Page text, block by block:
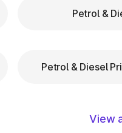
you're a local
Petrol &
Petrol & Diesel
View